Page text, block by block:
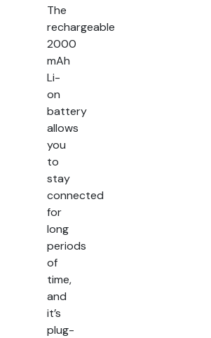
The
rechargeable
2000
mAh
Li-
on
battery
allows
you
to
stay
connected
for
long
periods
of
time,
and
it’s
plug-